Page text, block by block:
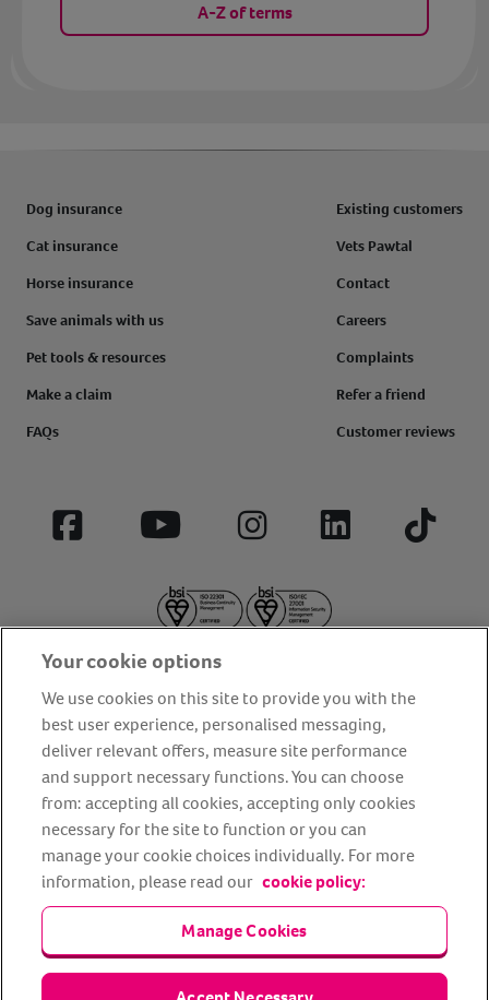
A-Z of terms
Dog insurance
Cat insurance
Horse insurance
Save animals with us
Pet tools & resources
Make a claim
FAQs
Existing customers
Vets Pawtal
Contact
Careers
Complaints
Refer a friend
Customer reviews
Facebook YouTube InstagramLinkedIn Tiktok
About us Privacy Policy
Cookie Policy
Terms and conditions
Media Centre
Our Friends
Modern slavery statement
Accessibility
Bug Bounty
Partner up with us
Animal Friends® Insurance is a trading name of Animal Friends
Insurance Services Limited (Registered in England #3630812),
authorised and regulated by the Financial Conduct Authority.
Financial Services Register No. 307858. Registered Office: Animal
Your cookie options
We use cookies on this site to provide you with the
best user experience, personalised messaging,
deliver relevant offers, measure site performance
and support necessary functions. You can choose
from: accepting all cookies, accepting only cookies
necessary for the site to function or you can
manage your cookie choices individually. For more
information, please read our cookie policy:
Manage Cookies